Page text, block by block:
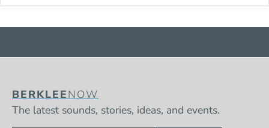
BERKLEENOW
The latest sounds, stories, ideas, and events.